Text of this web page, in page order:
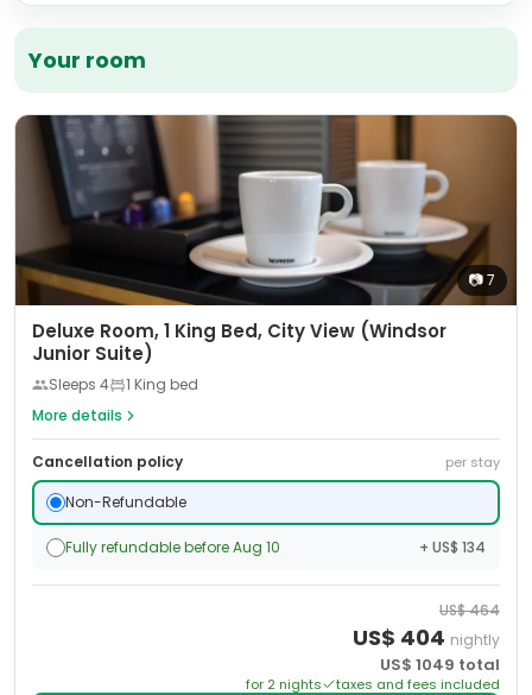
Your room
📷7
Deluxe Room, 1 King Bed, City View (Windsor
Junior Suite)
Sleeps 4
1 King bed
More details
Cancellation policy per stay
Non-Refundable
Fully refundable before Aug 10 + US$ 134
US$464
US$ 404 nightly
US$ 1049 total
for 2 nights taxes and fees included